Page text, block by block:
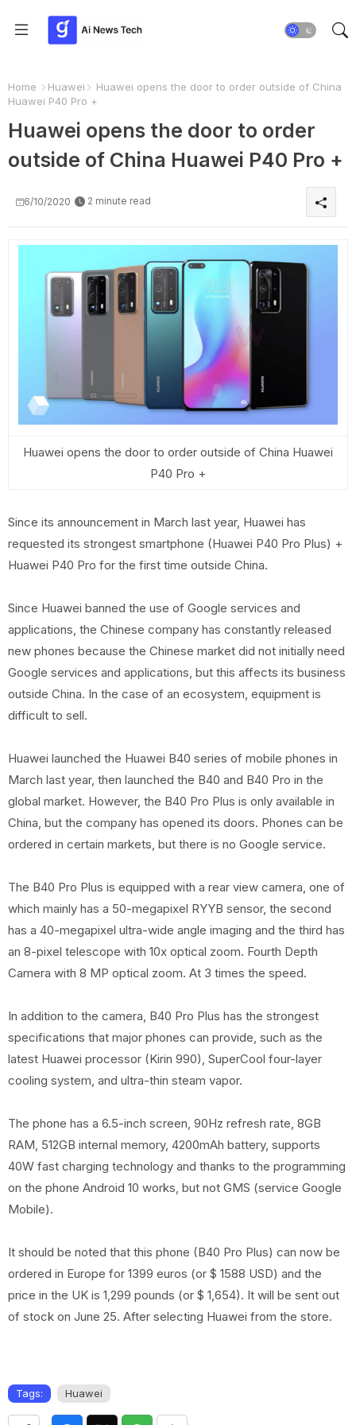
Home Huawei
Huawei opens the door to order outside of China
Huawei P40 Pro +
Huawei opens the door to order
outside of China Huawei P40 Pro +
6/10/2020 2 minute read
Huawei opens the door to order outside of China Huawei
P40 Pro +
Since its announcement in March last year, Huawei has
requested its strongest smartphone (Huawei P40 Pro Plus) +
Huawei P40 Pro for the first time outside China.
Since Huawei banned the use of Google services and
applications, the Chinese company has constantly released
new phones because the Chinese market did not initially need
Google services and applications, but this affects its business
outside China. In the case of an ecosystem, equipment is
difficult to sell.
Huawei launched the Huawei B40 series of mobile phones in
March last year, then launched the B40 and B40 Pro in the
global market. However, the B40 Pro Plus is only available in
China, but the company has opened its doors. Phones can be
ordered in certain markets, but there is no Google service.
The B40 Pro Plus is equipped with a rear view camera, one of
which mainly has a 50-megapixel RYYB sensor, the second
has a 40-megapixel ultra-wide angle imaging and the third has
an 8-pixel telescope with 10x optical zoom. Fourth Depth
Camera with 8 MP optical zoom. At 3 times the speed.
In addition to the camera, B40 Pro Plus has the strongest
specifications that major phones can provide, such as the
latest Huawei processor (Kirin 990), SuperCool four-layer
cooling system, and ultra-thin steam vapor.
The phone has a 6.5-inch screen, 90Hz refresh rate, 8GB
RAM, 512GB internal memory, 4200mAh battery, supports
40W fast charging technology and thanks to the programming
on the phone Android 10 works, but not GMS (service Google
Mobile).
It should be noted that this phone (B40 Pro Plus) can now be
ordered in Europe for 1399 euros (or $ 1588 USD) and the
price in the UK is 1,299 pounds (or $ 1,654). It will be sent out
of stock on June 25. After selecting Huawei from the store.
Tags: Huawei